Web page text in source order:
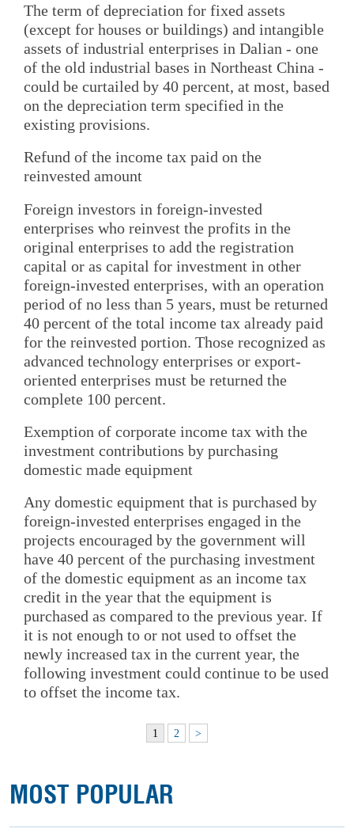
The term of depreciation for fixed assets
(except for houses or buildings) and intangible
assets of industrial enterprises in Dalian - one
of the old industrial bases in Northeast China -
could be curtailed by 40 percent, at most, based
on the depreciation term specified in the
existing provisions.
Refund of the income tax paid on the
reinvested amount
Foreign investors in foreign-invested
enterprises who reinvest the profits in the
original enterprises to add the registration
capital or as capital for investment in other
foreign-invested enterprises, with an operation
period of no less than 5 years, must be returned
40 percent of the total income tax already paid
for the reinvested portion. Those recognized as
advanced technology enterprises or export-
oriented enterprises must be returned the
complete 100 percent.
Exemption of corporate income tax with the
investment contributions by purchasing
domestic made equipment
Any domestic equipment that is purchased by
foreign-invested enterprises engaged in the
projects encouraged by the government will
have 40 percent of the purchasing investment
of the domestic equipment as an income tax
credit in the year that the equipment is
purchased as compared to the previous year. If
it is not enough to or not used to offset the
newly increased tax in the current year, the
following investment could continue to be used
to offset the income tax.
1 2 >
MOST POPULAR